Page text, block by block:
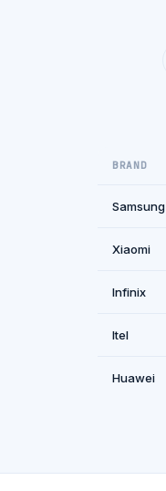
BRAND
Samsung
Xiaomi
Infinix
Itel
Huawei